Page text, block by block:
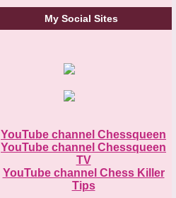
My Social Sites
YouTube channel Chessqueen
YouTube channel Chessqueen
TV
YouTube channel Chess Killer
Tips